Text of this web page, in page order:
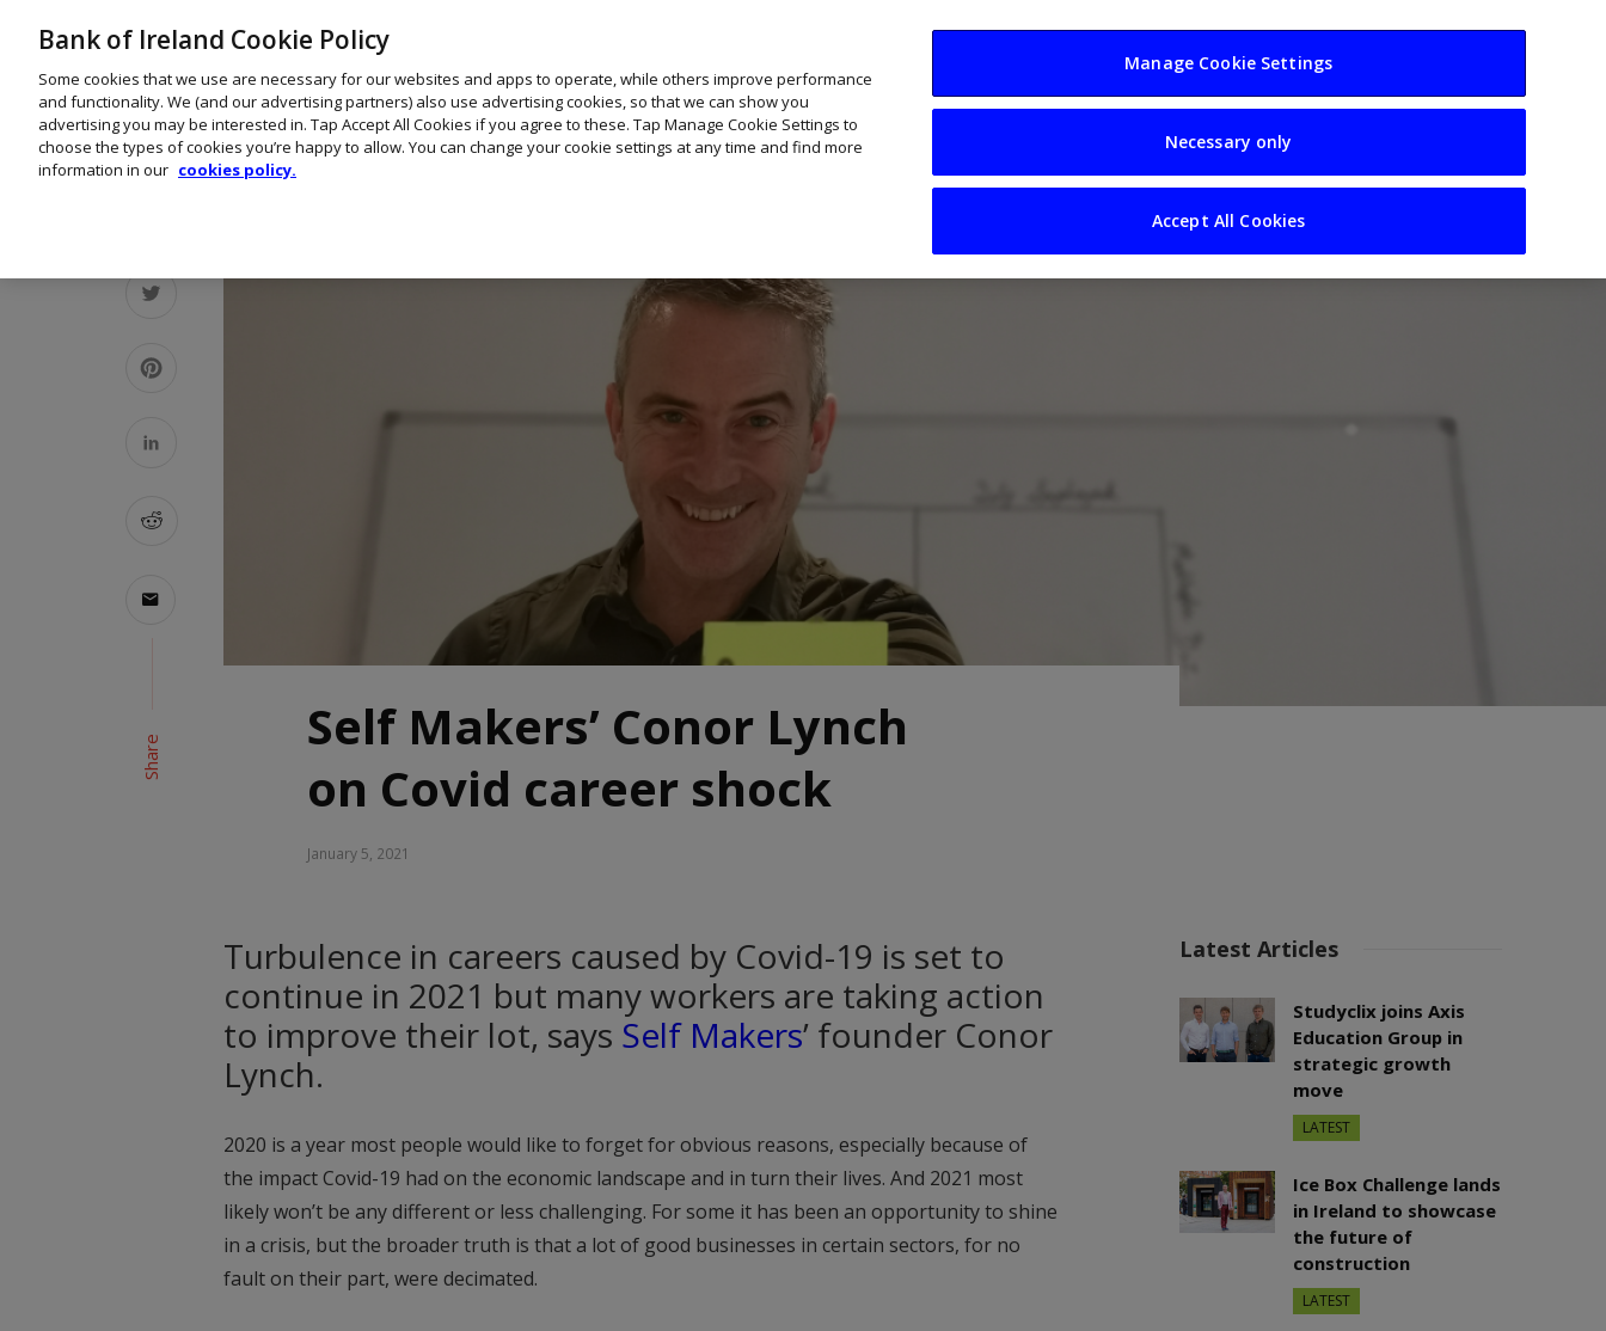
Your Business Resources Sectors
Share
Self Makers’ Conor Lynch
on Covid career shock
January 5, 2021
Turbulence in careers caused by Covid-19 is set to
continue in 2021 but many workers are taking action
to improve their lot, says Self Makers’ founder Conor
Lynch.
2020 is a year most people would like to forget for obvious reasons, especially because of
the impact Covid-19 had on the economic landscape and in turn their lives. And 2021 most
likely won’t be any different or less challenging. For some it has been an opportunity to shine
in a crisis, but the broader truth is that a lot of good businesses in certain sectors, for no
fault on their part, were decimated.
Latest Articles
Studyclix joins Axis
Education Group in
strategic growth
move
LATEST
Ice Box Challenge lands
in Ireland to showcase
the future of
construction
LATEST
Bank of Ireland Cookie Policy
Some cookies that we use are necessary for our websites and apps to operate, while others improve performance
and functionality. We (and our advertising partners) also use advertising cookies, so that we can show you
advertising you may be interested in. Tap Accept All Cookies if you agree to these. Tap Manage Cookie Settings to
choose the types of cookies you’re happy to allow. You can change your cookie settings at any time and find more
information in our cookies policy.
Manage Cookie Settings
Necessary only
Accept All Cookies